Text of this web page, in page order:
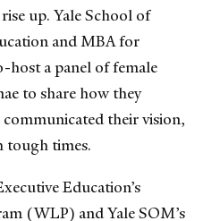
up. Yale School of
and MBA for
host a panel of female
to share how they
their vision,
tough times.
Education’s
(WLP) and Yale SOM’s